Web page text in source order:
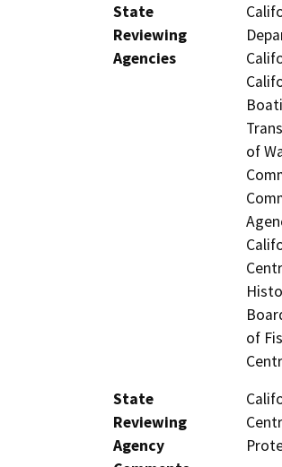
State
Reviewing
Agencies
of
of
State
Reviewing
Agency